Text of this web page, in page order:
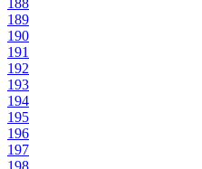
189
190
191
192
193
194
195
196
197
198